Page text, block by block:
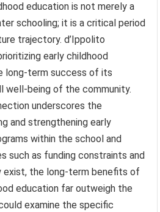
education is not merely a
schooling; it is a critical period
trajectory. d’Ippolito
early childhood
long-term success of its
well-being of the community.
underscores the
and strengthening early
within the school and
such as funding constraints and
exist, the long-term benefits of
education far outweigh the
examine the specific